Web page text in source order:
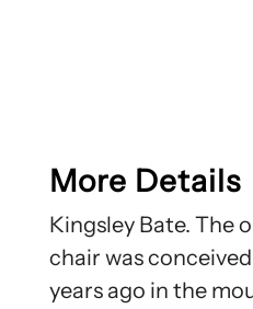
More Details
Kingsley Bate. The
chair was
years ago in the